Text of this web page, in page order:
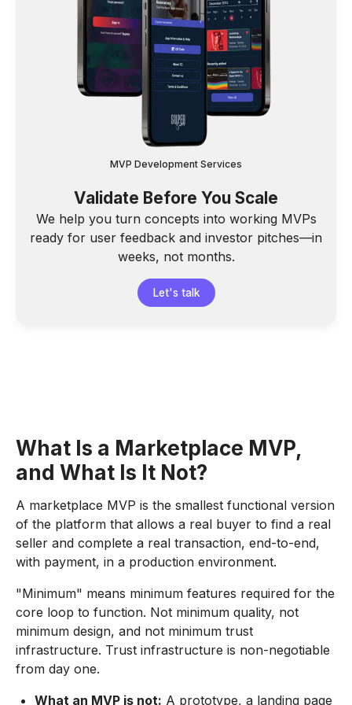
MVP Development Services
Validate Before You Scale
We help you turn concepts into working MVPs
ready for user feedback and investor pitches—in
weeks, not months.
Let's talk
What Is a Marketplace MVP,
and What Is It Not?
A marketplace MVP is the smallest functional version
of the platform that allows a real buyer to find a real
seller and complete a real transaction, end-to-end,
with payment, in a production environment.
"Minimum" means minimum features required for the
core loop to function. Not minimum quality, not
minimum design, and not minimum trust
infrastructure. Trust infrastructure is non-negotiable
from day one.
What an MVP is not: A prototype, a landing page